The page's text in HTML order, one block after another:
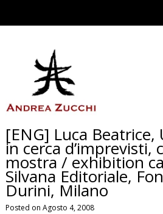
[ENG] Luca Beatrice,
in cerca d’imprevisti,
mostra / exhibition
Silvana Editoriale,
Durini, Milano
Posted on Agosto 4, 2008